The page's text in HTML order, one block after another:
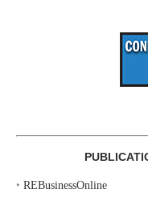
‣ REBusinessOnline